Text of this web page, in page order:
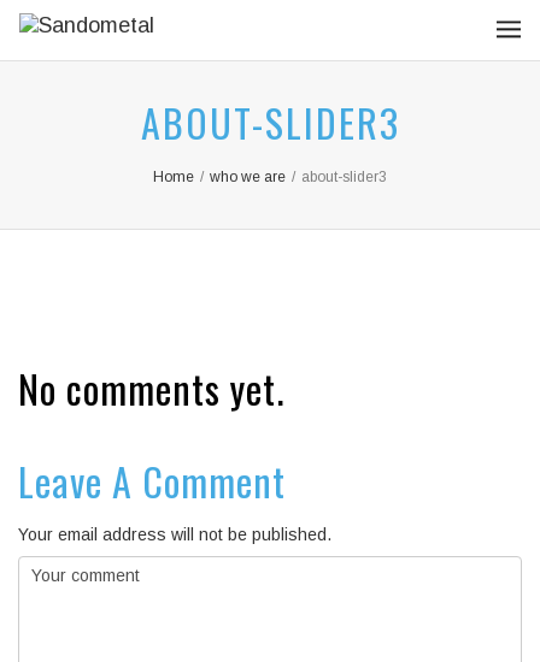
ABOUT-SLIDER3
Home / who we are / about-slider3
No comments yet.
Leave A Comment
Your email address will not be published.